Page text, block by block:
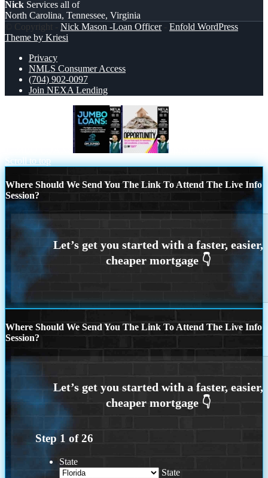
Nick Services all of
North Carolina, Tennessee, Virginia
© Copyright - Nick Mason -Loan Officer- Enfold WordPress
Theme by Kriesi
Privacy
NMLS Consumer Access
(704) 902-0097
Join NEXA Lending
Scroll to top
Where Should We Send You The Link To Attend The Live Info
Session?
Where Should We Send You The Link To Attend The Live Info
Session?
Step 1 of26
State
State